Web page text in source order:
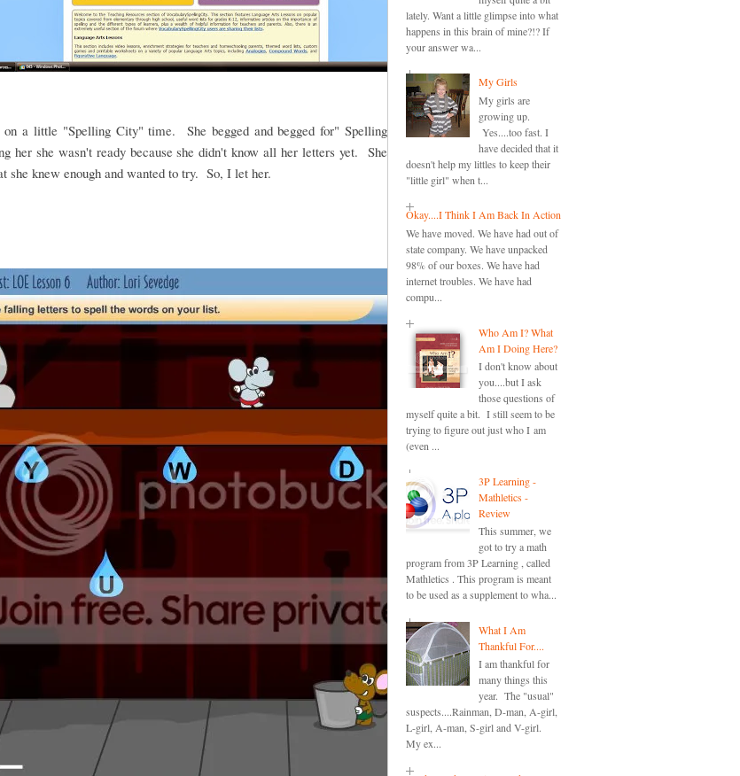
a little "Spelling City" time. She begged and begged for" Spelling
she wasn't ready because she didn't know all her letters yet. She
she knew enough and wanted to try. So, I let her.
lately. Want a little glimpse into what
happens in this brain of mine?!? If
your answer wa...
My Girls
My girls are
growing up.
Yes....too fast. I
have decided that it
doesn't help my littles to keep their
"little girl" when t...
Okay....I Think I Am Back In Action
We have moved. We have had out of
state company. We have unpacked
98% of our boxes. We have had
internet troubles. We have had
compu...
Who Am I? What
Am I Doing Here?
I don't know about
you....but I ask
those questions of
myself quite a bit. I still seem to be
trying to figure out just who I am
(even ...
3P Learning -
Mathletics -
Review
This summer, we
got to try a math
program from 3P Learning , called
Mathletics . This program is meant
to be used as a supplement to wha...
What I Am
Thankful For....
I am thankful for
many things this
year. The "usual"
suspects....Rainman, D-man, A-girl,
L-girl, A-man, S-girl and V-girl.
My ex...